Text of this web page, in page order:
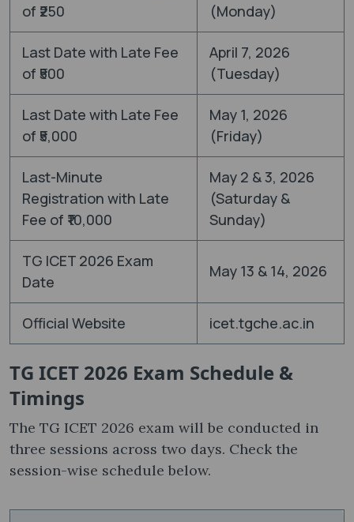
of ₹250
(Monday)
Last Date with Late Fee
of ₹500
April 7, 2026
(Tuesday)
Last Date with Late Fee
of ₹5,000
May 1, 2026
(Friday)
Last-Minute
Registration with Late
Fee of ₹10,000
May 2 & 3, 2026
(Saturday &
Sunday)
TG ICET 2026 Exam
Date
May 13 & 14, 2026
Official Website icet.tgche.ac.in
TG ICET 2026 Exam Schedule &
Timings
The TG ICET 2026 exam will be conducted in
three sessions across two days. Check the
session-wise schedule below.